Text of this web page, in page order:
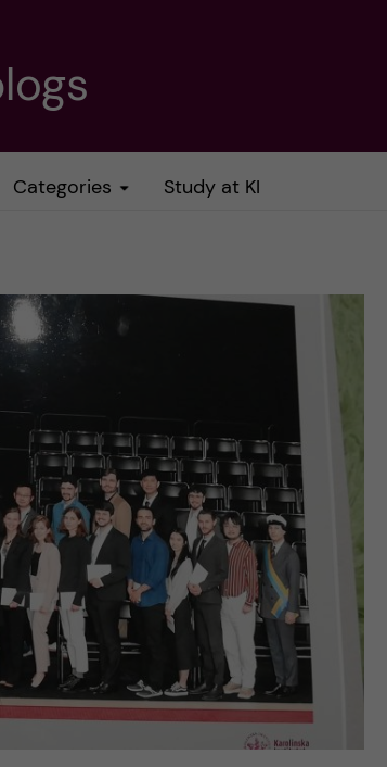
Categories Study at KI